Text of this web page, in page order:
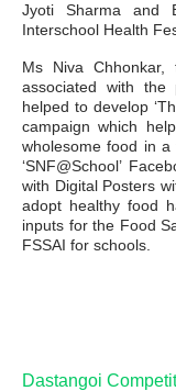
Jyoti Sharma and
Interschool Health
Ms Niva Chhonkar,
associated with the
helped to develop
campaign which
wholesome food in a
‘SNF@School’
with Digital Posters
adopt healthy food
inputs for the Food
FSSAI for schools.
Dastangoi